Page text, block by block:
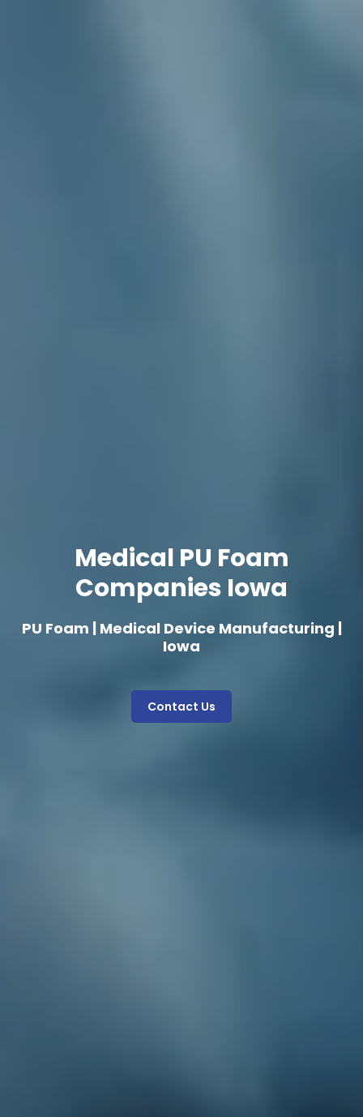
Medical PU Foam
Companies Iowa
PU Foam | Medical Device Manufacturing |
Iowa
Contact Us